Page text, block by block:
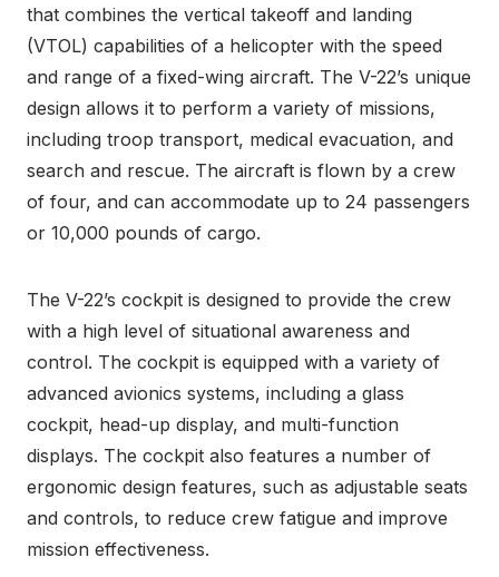
that combines the vertical takeoff and landing
(VTOL) capabilities of a helicopter with the speed
and range of a fixed-wing aircraft. The V-22’s unique
design allows it to perform a variety of missions,
including troop transport, medical evacuation, and
search and rescue. The aircraft is flown by a crew
of four, and can accommodate up to 24 passengers
or 10,000 pounds of cargo.
The V-22’s cockpit is designed to provide the crew
with a high level of situational awareness and
control. The cockpit is equipped with a variety of
advanced avionics systems, including a glass
cockpit, head-up display, and multi-function
displays. The cockpit also features a number of
ergonomic design features, such as adjustable seats
and controls, to reduce crew fatigue and improve
mission effectiveness.